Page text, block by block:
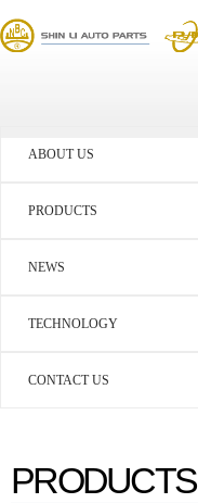
ABOUT US
PRODUCTS
NEWS
TECHNOLOGY
CONTACT US
PRODUCTS